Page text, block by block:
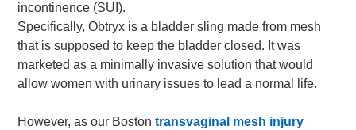
incontinence (SUI).
Specifically, Obtryx is a bladder sling made from mesh
that is supposed to keep the bladder closed. It was
marketed as a minimally invasive solution that would
allow women with urinary issues to lead a normal life.
However, as our Bostontransvaginal mesh injury